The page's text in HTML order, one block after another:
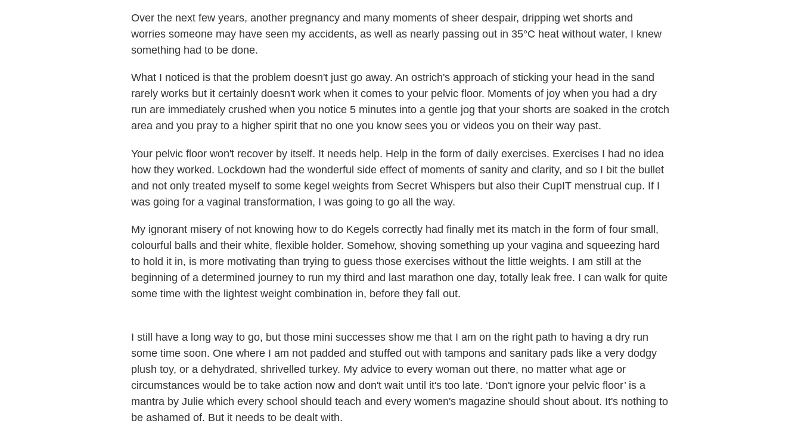
Over the next few years, another pregnancy and many moments of sheer despair, dripping wet shorts and
worries someone may have seen my accidents, as well as nearly passing out in 35°C heat without water, I knew
something had to be done.
What I noticed is that the problem doesn't just go away. An ostrich's approach of sticking your head in the sand
rarely works but it certainly doesn't work when it comes to your pelvic floor. Moments of joy when you had a dry
run are immediately crushed when you notice 5 minutes into a gentle jog that your shorts are soaked in the crotch
area and you pray to a higher spirit that no one you know sees you or videos you on their way past.
Your pelvic floor won't recover by itself. It needs help. Help in the form of daily exercises. Exercises I had no idea
how they worked. Lockdown had the wonderful side effect of moments of sanity and clarity, and so I bit the bullet
and not only treated myself to some kegel weights from Secret Whispers but also their CupIT menstrual cup. If I
was going for a vaginal transformation, I was going to go all the way.
My ignorant misery of not knowing how to do Kegels correctly had finally met its match in the form of four small,
colourful balls and their white, flexible holder. Somehow, shoving something up your vagina and squeezing hard
to hold it in, is more motivating than trying to guess those exercises without the little weights. I am still at the
beginning of a determined journey to run my third and last marathon one day, totally leak free. I can walk for quite
some time with the lightest weight combination in, before they fall out.
I still have a long way to go, but those mini successes show me that I am on the right path to having a dry run
some time soon. One where I am not padded and stuffed out with tampons and sanitary pads like a very dodgy
plush toy, or a dehydrated, shrivelled turkey. My advice to every woman out there, no matter what age or
circumstances would be to take action now and don't wait until it's too late. ‘Don't ignore your pelvic floor’ is a
mantra by Julie which every school should teach and every women's magazine should shout about. It's nothing to
be ashamed of. But it needs to be dealt with.